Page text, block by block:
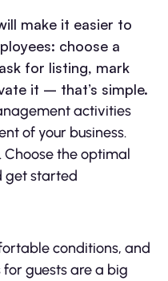
make it easier to
choose a
for listing, mark
it – that’s simple.
activities
of your business.
Choose the optimal
get started
conditions, and
guests are a big